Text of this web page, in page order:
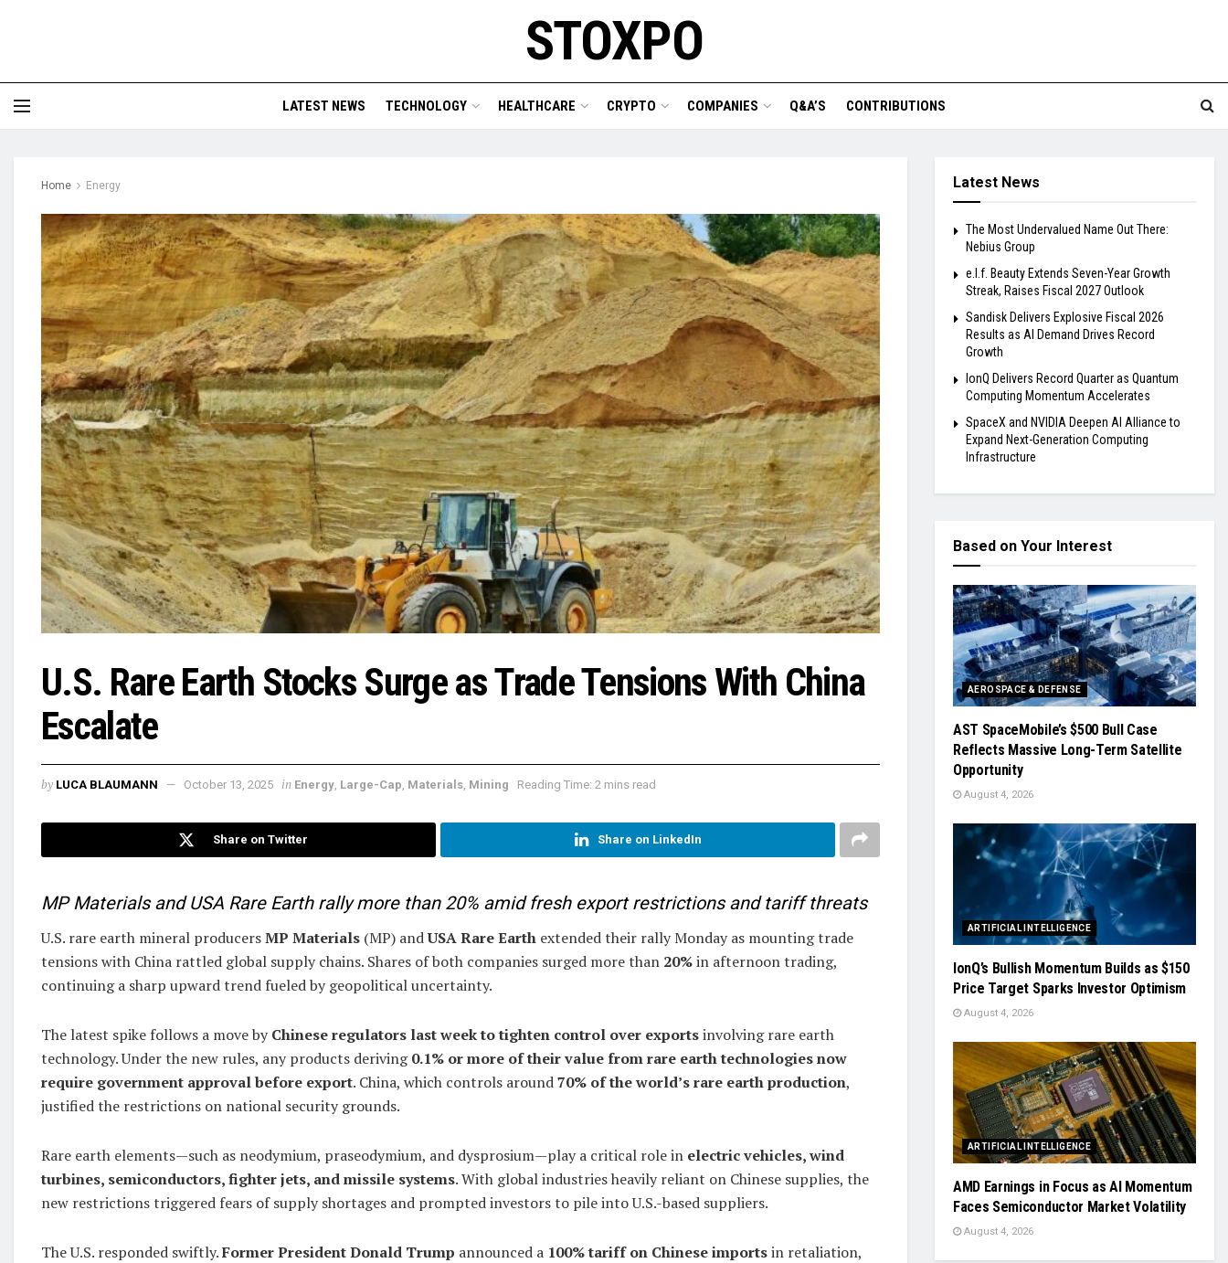
STOXPO
LATEST NEWS TECHNOLOGY HEALTHCARE CRYPTO COMPANIES Q&A’S CONTRIBUTIONS
Home Energy
U.S. Rare Earth Stocks Surge as Trade Tensions With China
Escalate
by LUCA BLAUMANN October 13, 2025 in Energy Large-Cap Materials Mining Reading Time: 2 mins read
Share on Twitter Share on LinkedIn
MP Materials and USA Rare Earth rally more than 20% amid fresh export restrictions and tariff threats
U.S. rare earth mineral producersMP Materials (MP) andUSA Rare Earth extended their rally Monday as mounting trade
tensions with China rattled global supply chains. Shares of both companies surged more than 20%in afternoon trading,
continuing a sharp upward trend fueled by geopolitical uncertainty.
The latest spike follows a move byChinese regulators last week to tighten control over exportsinvolving rare earth
technology. Under the new rules, any products deriving0.1% or more of their value from rare earth technologies now
require government approval before export. China, which controls around70% of the world’s rare earth production,
justified the restrictions on national security grounds.
Rare earth elements—such as neodymium, praseodymium, and dysprosium—play a critical role in electric vehicles, wind
turbines, semiconductors, fighter jets, and missile systems. With global industries heavily reliant on Chinese supplies, the
new restrictions triggered fears of supply shortages and prompted investors to pile into U.S.-based suppliers.
The U.S. responded swiftly.Former President Donald Trump announced a 100% tariff on Chinese importsin retaliation,
Latest News
The Most Undervalued Name Out There:
Nebius Group
e.l.f. Beauty Extends Seven-Year Growth
Streak, Raises Fiscal 2027 Outlook
Sandisk Delivers Explosive Fiscal 2026
Results as AI Demand Drives Record
Growth
IonQ Delivers Record Quarter as Quantum
Computing Momentum Accelerates
SpaceX and NVIDIA Deepen AI Alliance to
Expand Next-Generation Computing
Infrastructure
Based on Your Interest
AEROSPACE & DEFENSE
AST SpaceMobile’s $500 Bull Case
Reflects Massive Long-Term Satellite
Opportunity
August 4, 2026
ARTIFICIAL INTELLIGENCE
IonQ’s Bullish Momentum Builds as $150
Price Target Sparks Investor Optimism
August 4, 2026
ARTIFICIAL INTELLIGENCE
AMD Earnings in Focus as AI Momentum
Faces Semiconductor Market Volatility
August 4, 2026